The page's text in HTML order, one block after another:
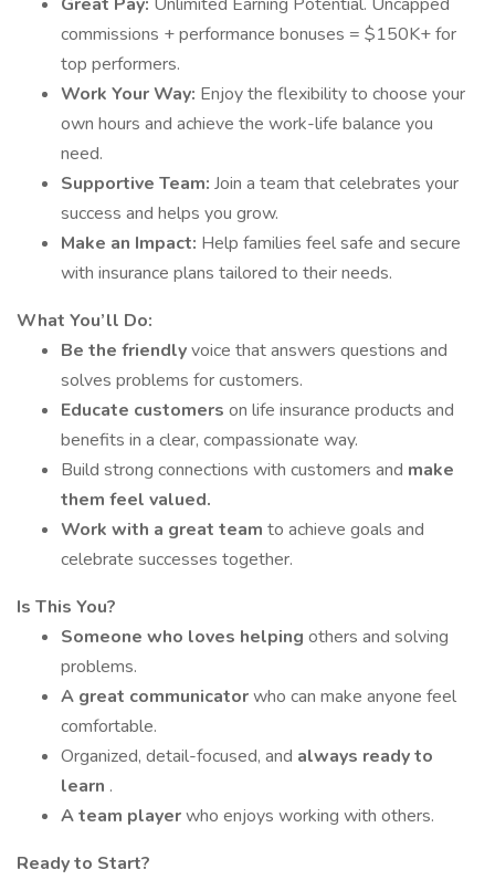
commissions + performance bonuses = $150K+ for
top performers.
Work Your Way: Enjoy the flexibility to choose your
own hours and achieve the work-life balance you
need.
Supportive Team: Join a team that celebrates your
success and helps you grow.
Make an Impact: Help families feel safe and secure
with insurance plans tailored to their needs.
What You’ll Do:
Be the friendlyvoice that answers questions and
solves problems for customers.
Educate customers on life insurance products and
benefits in a clear, compassionate way.
Build strong connections with customers and make
them feel valued.
Work with a great team to achieve goals and
celebrate successes together.
Is This You?
Someone who loves helping others and solving
problems.
A great communicatorwho can make anyone feel
comfortable.
Organized, detail-focused, and always ready to
learn .
A team playerwho enjoys working with others.
Ready to Start?